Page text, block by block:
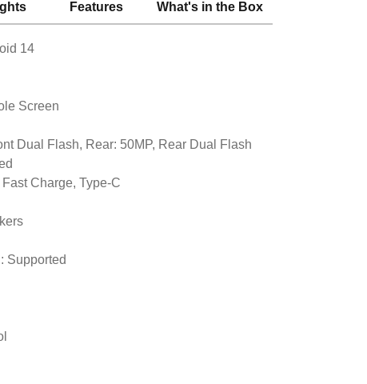
Features What's in the Box
14
Screen
Dual Flash, Rear: 50MP, Rear Dual Flash
Charge, Type-C
Supported